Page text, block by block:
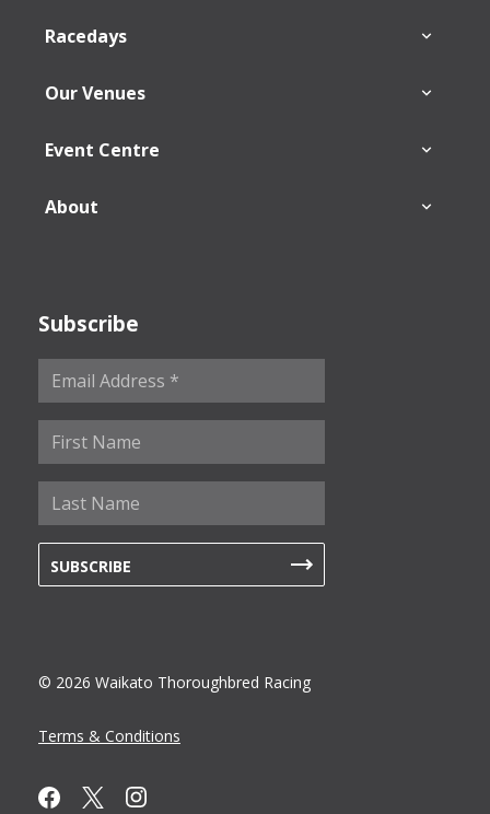
Racedays
Our Venues
Event Centre
About
Subscribe
© 2026 Waikato Thoroughbred Racing
Terms & Conditions